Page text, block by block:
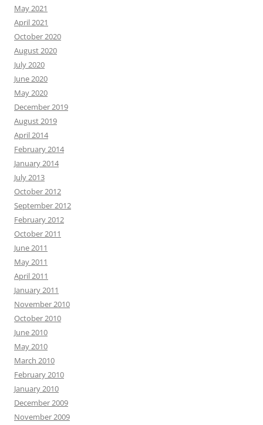
May 2021
April 2021
October 2020
August 2020
July 2020
June 2020
May 2020
December 2019
August 2019
April 2014
February 2014
January 2014
July 2013
October 2012
September 2012
February 2012
October 2011
June 2011
May 2011
April 2011
January 2011
November 2010
October 2010
June 2010
May 2010
March 2010
February 2010
January 2010
December 2009
November 2009